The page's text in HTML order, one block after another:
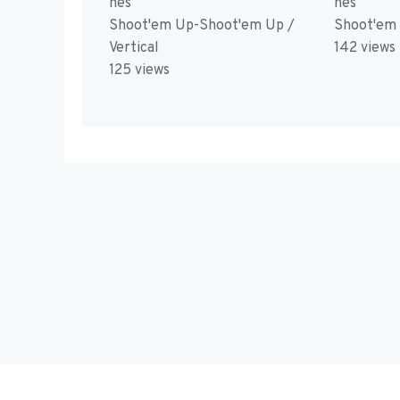
nes
Shoot'em Up-Shoot'em Up /
Vertical
125 views
nes
Shoot'em
142 views